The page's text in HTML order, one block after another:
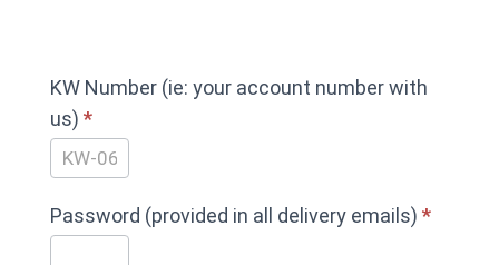
PAUSE
your
ENERCALC
Subscription
KW Number (ie: your account number with
us) *
Password (provided in all delivery emails) *